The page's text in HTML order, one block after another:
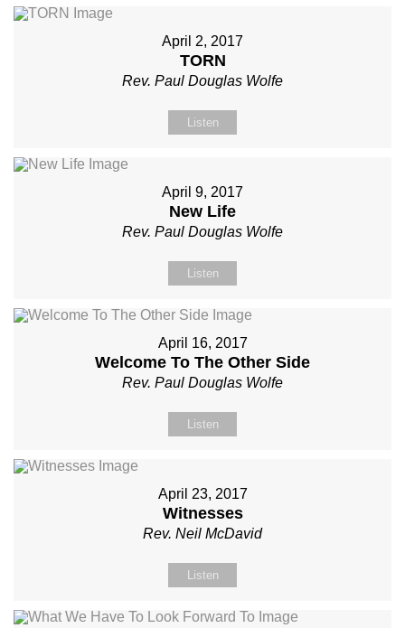
April 2, 2017
TORN
Rev. Paul Douglas Wolfe
Listen
April 9, 2017
New Life
Rev. Paul Douglas Wolfe
Listen
April 16, 2017
Welcome To The Other Side
Rev. Paul Douglas Wolfe
Listen
April 23, 2017
Witnesses
Rev. Neil McDavid
Listen